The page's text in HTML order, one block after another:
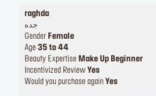
raghda
جده
Gender Female
Age 35 to 44
Beauty Expertise Make Up Beginner
Incentivized Review Yes
Would you purchase again Yes